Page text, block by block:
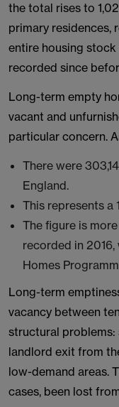
the total rises to
primary residences,
entire housing
recorded since
Long-term empty
vacant and
particular concern.
There were
England.
This represents a
The figure is
recorded in
Homes
Long-term
vacancy between
structural problems:
landlord exit from
low-demand areas.
cases, been lost